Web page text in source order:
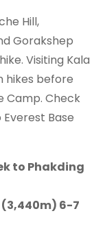
Hill,
Gorakshep
Visiting Kala
hikes before
Camp. Check
Base
to Phakding
6-7